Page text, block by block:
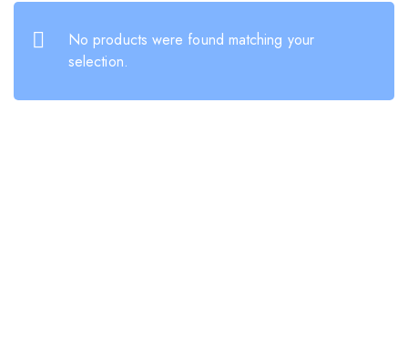
No products were found matching your
selection.